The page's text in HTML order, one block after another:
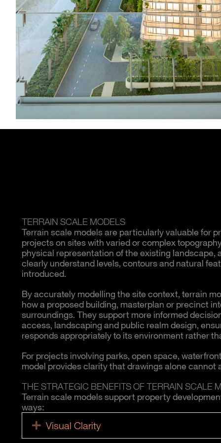
TERRAIN SCALE MODELS
Terrain scale models are particularly valuable for
projects on sites with varied or complex
physical representation of the existing landscape,
clearly understand levels, contours and natural
introduced.
By accurately modelling the site context, terrain
how a proposed building, masterplan or precinct
surroundings. They support more informed
access, landscaping and public realm design,
responds appropriately to its environment rather
For projects involving parks, open space,
model provides clarity that drawings alone cannot
THE STRATEGIC BENEFITS OF TERRAIN SCALE
Terrain scale models support property
ways:
Expand
Visual Clarity